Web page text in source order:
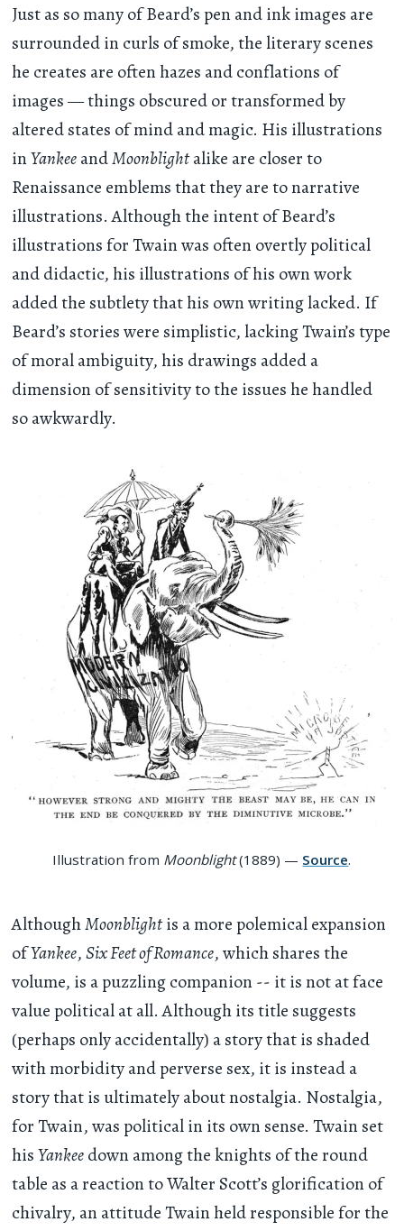
Just as so many of Beard’s pen and ink images are
surrounded in curls of smoke, the literary scenes
he creates are often hazes and conflations of
images — things obscured or transformed by
altered states of mind and magic. His illustrations
inYankeeandMoonblightalike are closer to
Renaissance emblems that they are to narrative
illustrations. Although the intent of Beard’s
illustrations for Twain was often overtly political
and didactic, his illustrations of his own work
added the subtlety that his own writing lacked. If
Beard’s stories were simplistic, lacking Twain’s type
of moral ambiguity, his drawings added a
dimension of sensitivity to the issues he handled
so awkwardly.
Illustration from Moonblight(1889) — Source.
AlthoughMoonblightis a more polemical expansion
ofYankee,Six Feet of Romance, which shares the
volume, is a puzzling companion -- it is not at face
value political at all. Although its title suggests
(perhaps only accidentally) a story that is shaded
with morbidity and perverse sex, it is instead a
story that is ultimately about nostalgia. Nostalgia,
for Twain, was political in its own sense. Twain set
hisYankeedown among the knights of the round
table as a reaction to Walter Scott’s glorification of
chivalry, an attitude Twain held responsible for the